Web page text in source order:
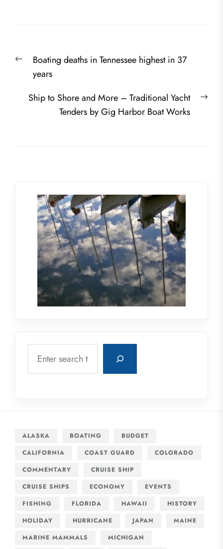
navigation
PreviousBoating deaths in Tennessee highest in 37
years
Ship to Shore and More – Traditional Yacht
Tenders by Gig Harbor Boat Works
ALASKA BOATING
BUDGET
CALIFORNIA
COAST GUARD
COLORADO
COMMENTARY
CRUISE SHIP
CRUISE SHIPS
ECONOMY
EVENTS
FISHING
FLORIDA HAWAII
HISTORY
HOLIDAY
HURRICANE JAPAN
MAINE
MARINE MAMMALS
MICHIGAN